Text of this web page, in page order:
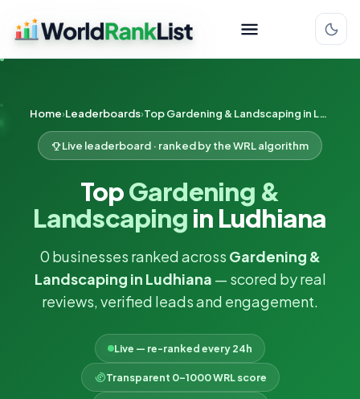
Home Leaderboards Top Gardening & Landscaping in Ludhiana
Live leaderboard · ranked by the WRL algorithm
TopGardening &
Landscaping in Ludhiana
0 businesses ranked across Gardening &
Landscaping in Ludhiana — scored by real
reviews, verified leads and engagement.
Live — re-ranked every 24h
Transparent 0–1000 WRL score